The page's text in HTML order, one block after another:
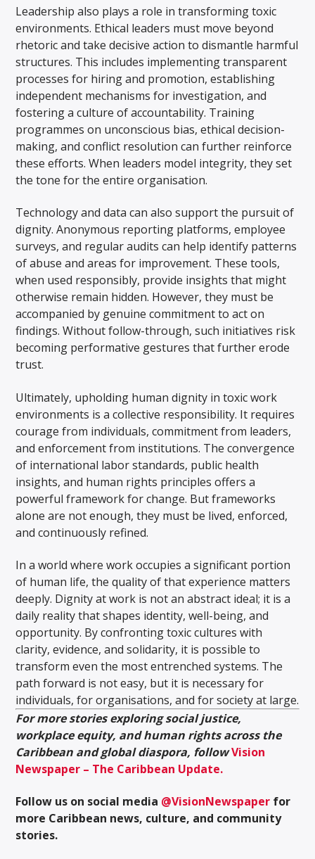
Leadership also plays a role in transforming toxic
environments. Ethical leaders must move beyond
rhetoric and take decisive action to dismantle harmful
structures. This includes implementing transparent
processes for hiring and promotion, establishing
independent mechanisms for investigation, and
fostering a culture of accountability. Training
programmes on unconscious bias, ethical decision-
making, and conflict resolution can further reinforce
these efforts. When leaders model integrity, they set
the tone for the entire organisation.
Technology and data can also support the pursuit of
dignity. Anonymous reporting platforms, employee
surveys, and regular audits can help identify patterns
of abuse and areas for improvement. These tools,
when used responsibly, provide insights that might
otherwise remain hidden. However, they must be
accompanied by genuine commitment to act on
findings. Without follow-through, such initiatives risk
becoming performative gestures that further erode
trust.
Ultimately, upholding human dignity in toxic work
environments is a collective responsibility. It requires
courage from individuals, commitment from leaders,
and enforcement from institutions. The convergence
of international labor standards, public health
insights, and human rights principles offers a
powerful framework for change. But frameworks
alone are not enough, they must be lived, enforced,
and continuously refined.
In a world where work occupies a significant portion
of human life, the quality of that experience matters
deeply. Dignity at work is not an abstract ideal; it is a
daily reality that shapes identity, well-being, and
opportunity. By confronting toxic cultures with
clarity, evidence, and solidarity, it is possible to
transform even the most entrenched systems. The
path forward is not easy, but it is necessary for
individuals, for organisations, and for society at large.
For more stories exploring social justice,
workplace equity, and human rights across the
Caribbean and global diaspora, followVision
Newspaper – The Caribbean Update.
Follow us on social media @VisionNewspaper for
more Caribbean news, culture, and community
stories.